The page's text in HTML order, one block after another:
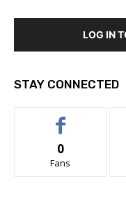
LOG IN
STAY CONNECTED
0
Fans